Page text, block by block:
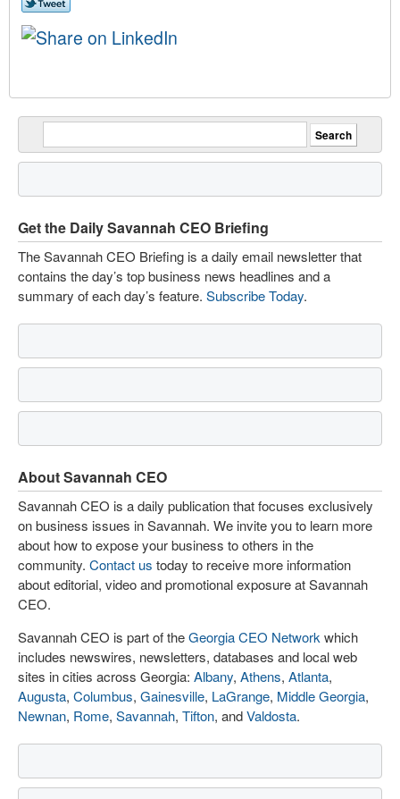
Get the Daily Savannah CEO Briefing
The Savannah CEO Briefing is a daily email newsletter that
contains the day’s top business news headlines and a
summary of each day’s feature. Subscribe Today.
About Savannah CEO
Savannah CEO is a daily publication that focuses exclusively
on business issues in Savannah. We invite you to learn more
about how to expose your business to others in the
community. Contact us today to receive more information
about editorial, video and promotional exposure at Savannah
CEO.
Savannah CEO is part of theGeorgia CEO Network which
includes newswires, newsletters, databases and local web
sites in cities across Georgia: Albany, Athens, Atlanta,
Augusta, Columbus, Gainesville, LaGrange, Middle Georgia,
Newnan, Rome, Savannah, Tifton, andValdosta.